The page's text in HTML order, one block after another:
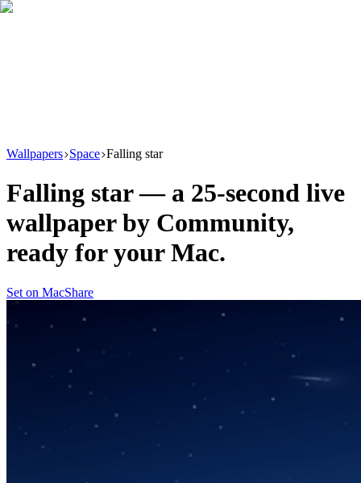
Wallpapers Space Falling star
Falling star — a 25-second live
wallpaper by Community,
ready for your Mac.
Set on MacShare